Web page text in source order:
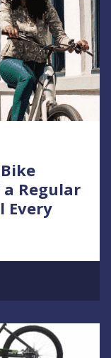
Regular
Every